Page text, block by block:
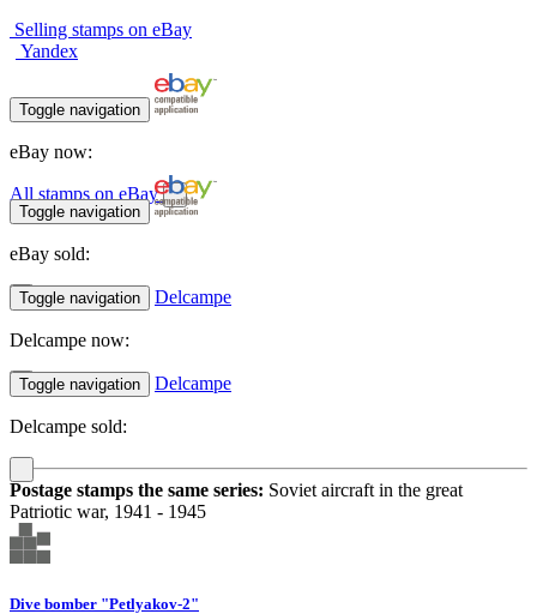
Selling stamps on eBay
Yandex
Toggle navigation
eBay now:
All stamps on eBay
Toggle navigation
eBay sold:
Toggle navigation Delcampe
Delcampe now:
Toggle navigation Delcampe
Delcampe sold:
Postage stamps the same series: Soviet aircraft in the great
Patriotic war, 1941 - 1945
Dive bomber "Petlyakov-2"